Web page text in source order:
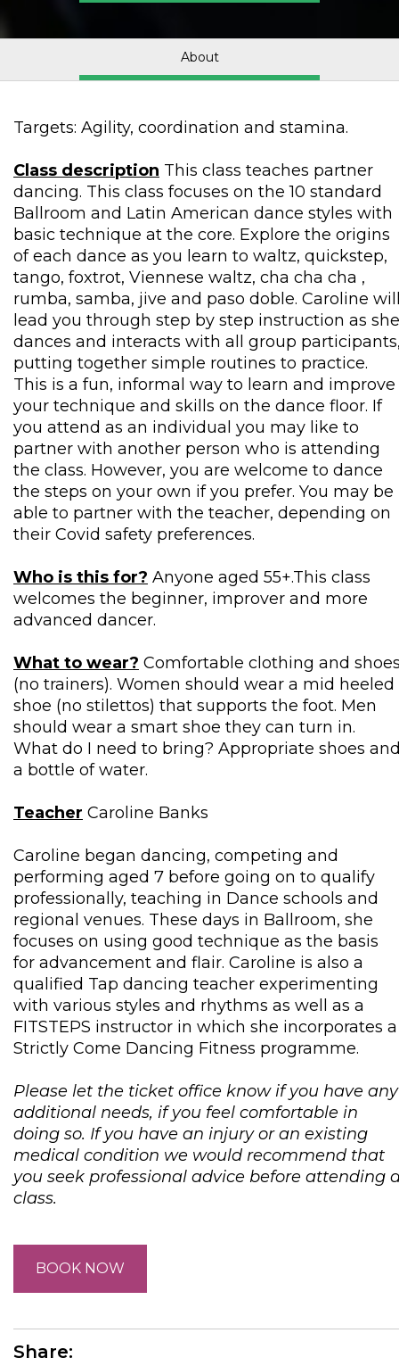
About
Targets: Agility, coordination and stamina.
Class description This class teaches partner
dancing. This class focuses on the 10 standard
Ballroom and Latin American dance styles with
basic technique at the core. Explore the origins
of each dance as you learn to waltz, quickstep,
tango, foxtrot, Viennese waltz, cha cha cha ,
rumba, samba, jive and paso doble. Caroline
lead you through step by step instruction as she
dances and interacts with all group
putting together simple routines to practice.
This is a fun, informal way to learn and improve
your technique and skills on the dance floor. If
you attend as an individual you may like to
partner with another person who is attending
the class. However, you are welcome to dance
the steps on your own if you prefer. You may be
able to partner with the teacher, depending on
their Covid safety preferences.
Who is this for? Anyone aged 55+.This class
welcomes the beginner, improver and more
advanced dancer.
What to wear? Comfortable clothing and
(no trainers). Women should wear a mid heeled
shoe (no stilettos) that supports the foot. Men
should wear a smart shoe they can turn in.
What do I need to bring? Appropriate shoes
a bottle of water.
Teacher Caroline Banks
Caroline began dancing, competing and
performing aged 7 before going on to qualify
professionally, teaching in Dance schools and
regional venues. These days in Ballroom, she
focuses on using good technique as the basis
for advancement and flair. Caroline is also a
qualified Tap dancing teacher experimenting
with various styles and rhythms as well as a
FITSTEPS instructor in which she incorporates a
Strictly Come Dancing Fitness programme.
Please let the ticket office know if you have any
additional needs, if you feel comfortable in
doing so. If you have an injury or an existing
medical condition we would recommend that
you seek professional advice before attending
class.
BOOK NOW
Share: